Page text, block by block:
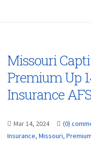
Missouri
Premium Up
Insurance
Mar 14, 2024 (0)
Insurance, Missouri, Premium